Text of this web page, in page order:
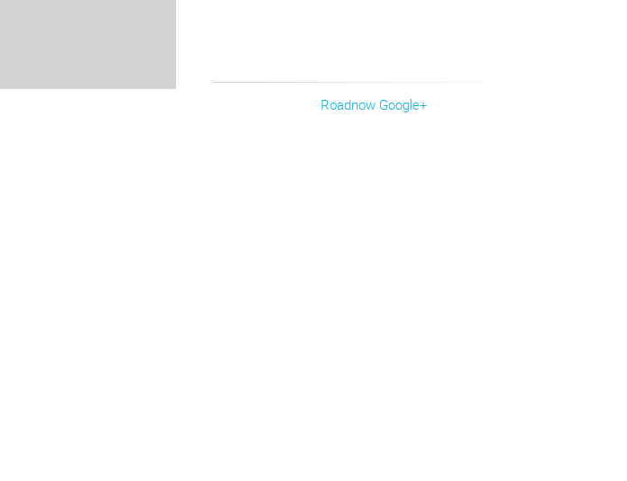
Roadnow Google+